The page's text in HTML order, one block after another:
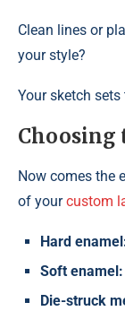
Clean lines or
your style?
Your sketch sets
Choosing
Now comes the
of yourcustom
Hard
Soft enamel:
Die-struck